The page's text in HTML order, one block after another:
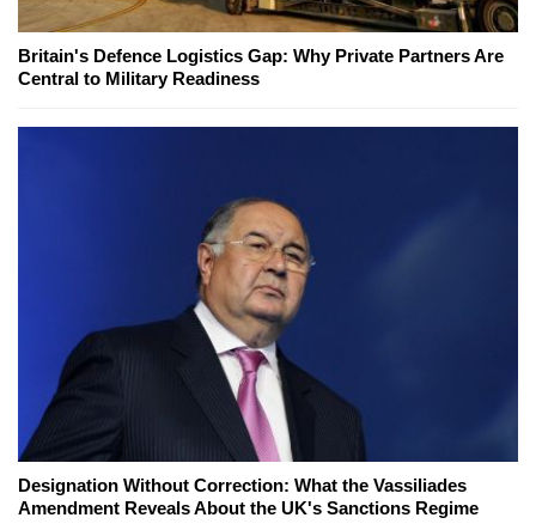
Britain's Defence Logistics Gap: Why Private Partners Are
Central to Military Readiness
Designation Without Correction: What the Vassiliades
Amendment Reveals About the UK's Sanctions Regime